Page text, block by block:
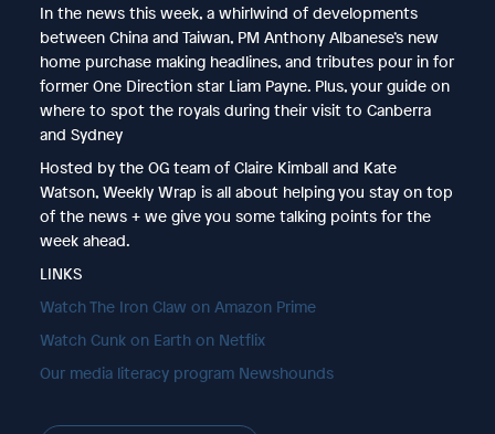
In the news this week, a whirlwind of developments
between China and Taiwan, PM Anthony Albanese’s new
home purchase making headlines, and tributes pour in for
former One Direction star Liam Payne. Plus, your guide on
where to spot the royals during their visit to Canberra
and Sydney
Hosted by the OG team of Claire Kimball and Kate
Watson, Weekly Wrap is all about helping you stay on top
of the news + we give you some talking points for the
week ahead.
LINKS
Watch The Iron Claw on Amazon Prime
Watch Cunk on Earth on Netflix
Our media literacy program Newshounds